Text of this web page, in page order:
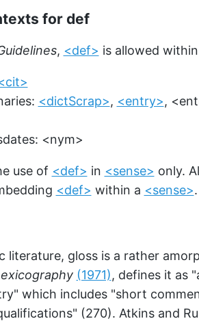
for def
, <def> is allowed
<dictScrap>, <entry>,
<nym>
use of <def> in <sense> only.
<def> within a <sense>.
literature, gloss is a rather
(1971), defines it as
which includes "short
(270). Atkins and